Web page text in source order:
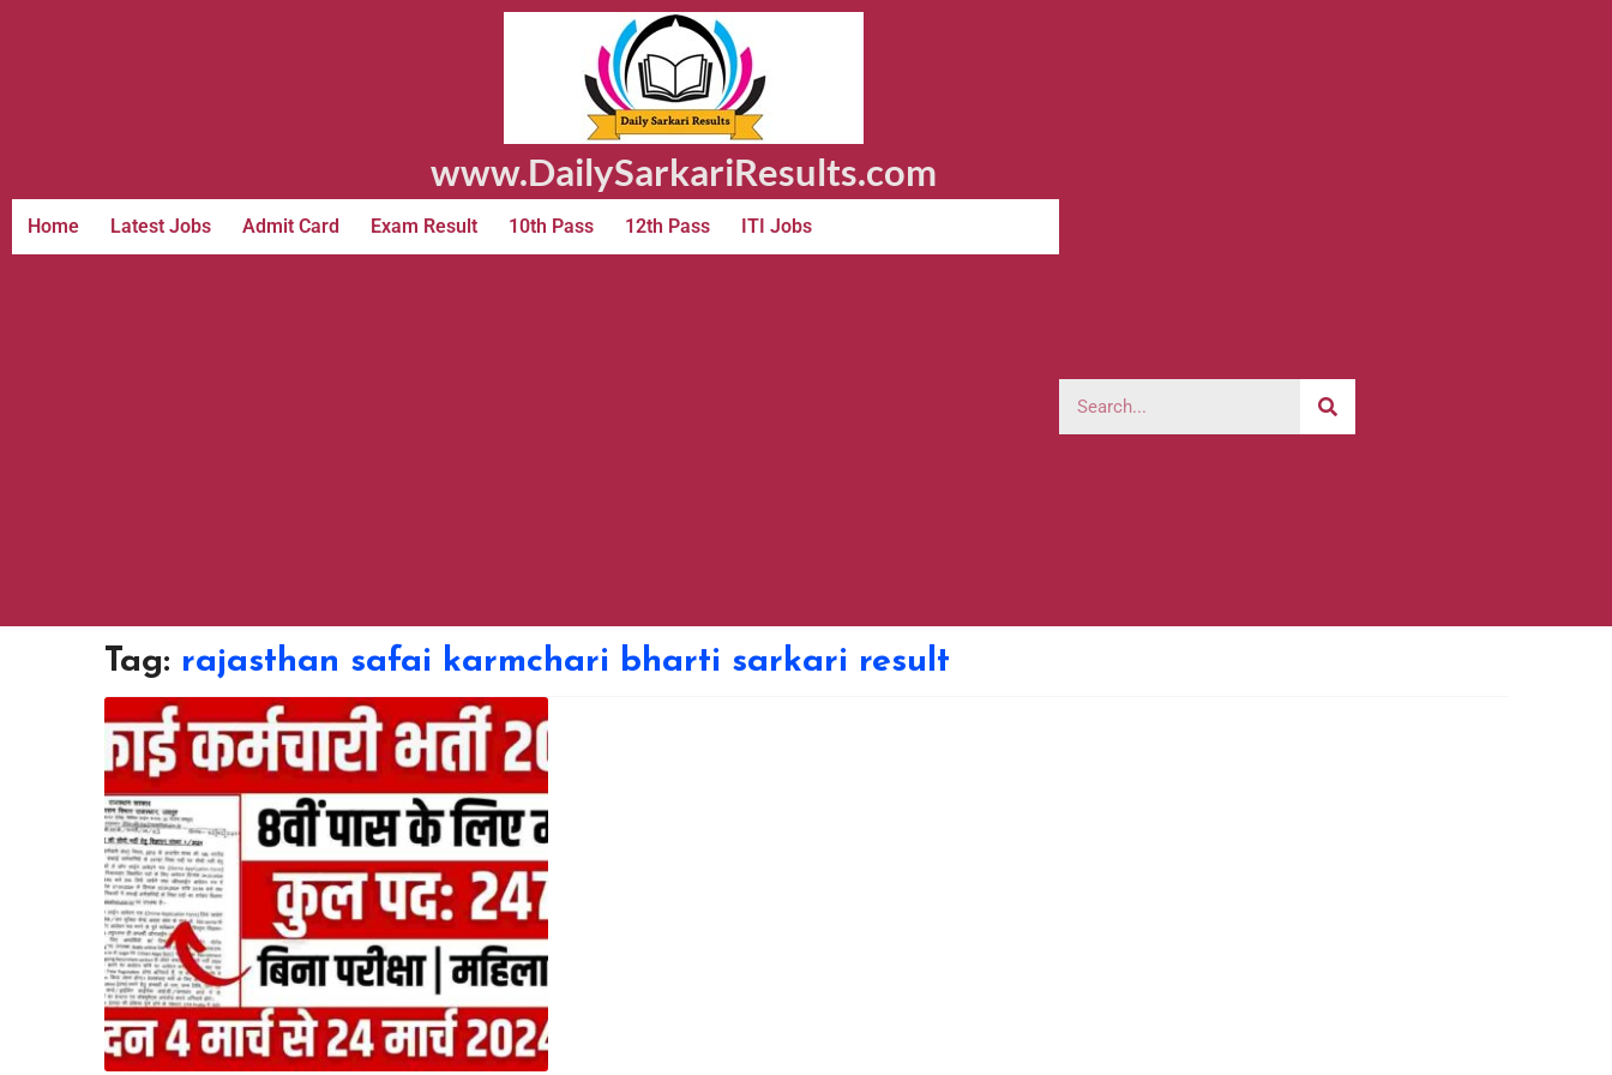
www.DailySarkariResults.com
Home Latest Jobs Admit Card Exam Result 10th Pass 12th Pass ITI Jobs
Tag: rajasthan safai karmchari bharti sarkari result